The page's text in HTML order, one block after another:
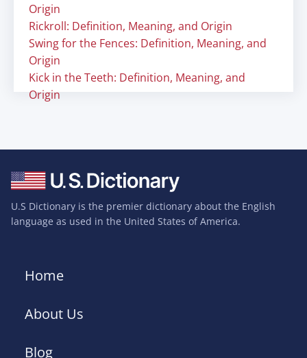
Origin
Rickroll: Definition, Meaning, and Origin
Swing for the Fences: Definition, Meaning, and
Origin
Kick in the Teeth: Definition, Meaning, and
Origin
U.S Dictionary is the premier dictionary about the English
language as used in the United States of America.
Home
About Us
Blog